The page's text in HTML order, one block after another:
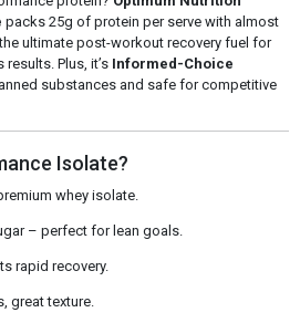
packs 25g of protein per serve with almost
ultimate post-workout recovery fuel for
Plus, it’s Informed-Choice
substances and safe for competitive
Isolate?
whey isolate.
– perfect for lean goals.
rapid recovery.
great texture.